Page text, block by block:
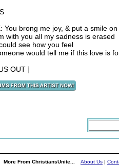
You brong me joy, & put a smile
with you all my sadness is erased
see how you feel
would tell me if this love is
OUT ]
More From ChristiansUnite... About Us |